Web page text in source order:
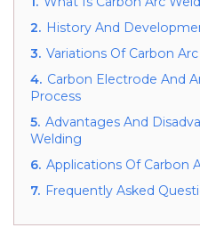
2. History And
3. Variations Of Carbon
4. Carbon Electrode And
Process
5. Advantages And
Welding
6. Applications Of Carbon
7. Frequently Asked